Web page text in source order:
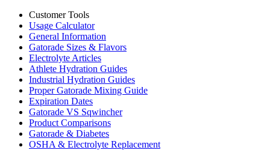
Customer Tools
Usage Calculator
General Information
Gatorade Sizes & Flavors
Electrolyte Articles
Athlete Hydration Guides
Industrial Hydration Guides
Proper Gatorade Mixing Guide
Expiration Dates
Gatorade VS Sqwincher
Product Comparisons
Gatorade & Diabetes
OSHA & Electrolyte Replacement